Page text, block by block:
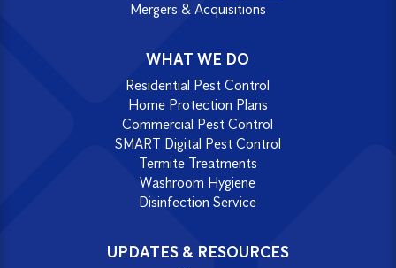
Mergers & Acquisitions
WHAT WE DO
Residential Pest Control
Home Protection Plans
Commercial Pest Control
SMART Digital Pest Control
Termite Treatments
Washroom Hygiene
Disinfection Service
UPDATES & RESOURCES